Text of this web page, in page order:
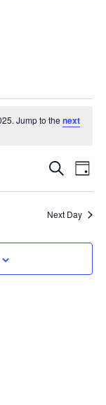
Jump to the next
Events
Views
Search
Day
Next Day